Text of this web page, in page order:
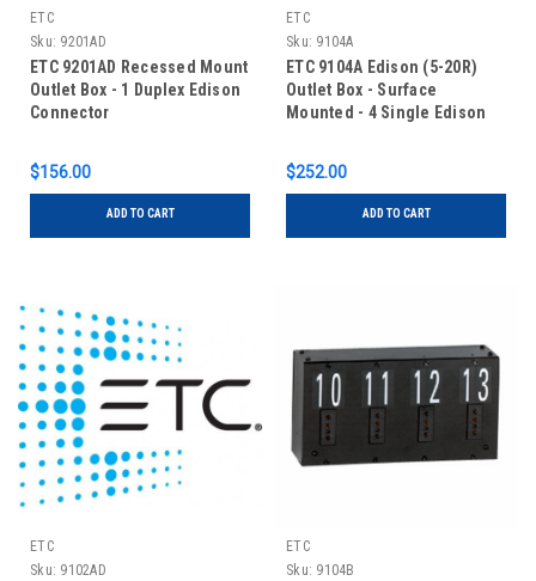
ETC
Sku: 9201AD
ETC 9201AD Recessed Mount
Outlet Box - 1 Duplex Edison
Connector
$156.00
ADD TO CART
ETC
Sku: 9104A
ETC 9104A Edison (5-20R)
Outlet Box - Surface
Mounted - 4 Single Edison
$252.00
ADD TO CART
ETC
Sku: 9102AD
ETC
Sku: 9104B